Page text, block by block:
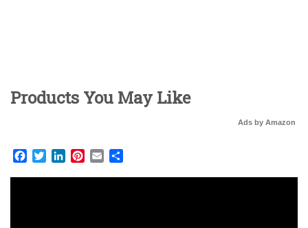
Products You May Like
Ads by Amazon
Facebook
TwitterLinkedInPinterest
Email